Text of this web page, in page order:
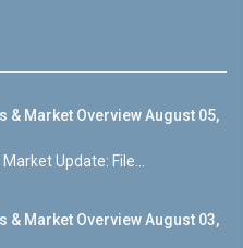
& Market Overview August 05,
Update: File...
& Market Overview August 03,